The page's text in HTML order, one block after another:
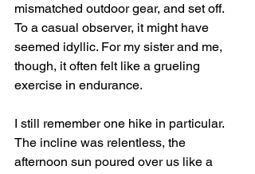
mismatched outdoor gear, and set off.
To a casual observer, it might have
seemed idyllic. For my sister and me,
though, it often felt like a grueling
exercise in endurance.
I still remember one hike in particular.
The incline was relentless, the
afternoon sun poured over us like a